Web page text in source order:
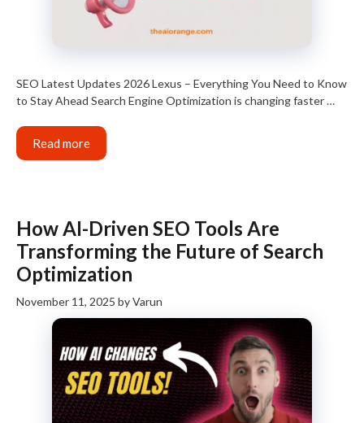
SEO Latest Updates 2026 Lexus – Everything You Need to Know
to Stay Ahead Search Engine Optimization is changing faster …
Read more
How AI-Driven SEO Tools Are
Transforming the Future of Search
Optimization
November 11, 2025 byVarun